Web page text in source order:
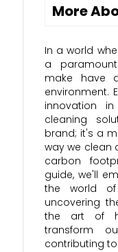
Special
when
discount
season.
Share the
referral
discounts
to join the
Sign Up:
Club
the most
voucher
More
In a world
a
make have
environment.
innovation
cleaning
brand; it's a
way we clean
carbon
guide, we'll
the world of
uncovering
the art of
transform
contributing